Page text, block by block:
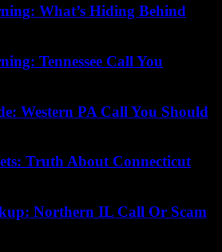
What’s Hiding Behind
Tennessee Call You
Western PA Call You Should
Truth About Connecticut
Northern IL Call Or Scam